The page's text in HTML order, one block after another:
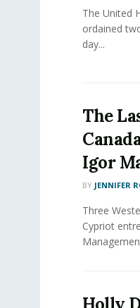
The United
ordained
day...
The
Igor
BY JENNIFER
Three
Cypriot